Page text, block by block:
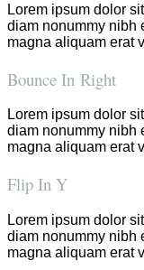
Lorem ipsum dolor
diam nonummy nibh
magna aliquam erat
Bounce In Right
Lorem ipsum dolor
diam nonummy nibh
magna aliquam erat
Flip In Y
Lorem ipsum dolor
diam nonummy nibh
magna aliquam erat